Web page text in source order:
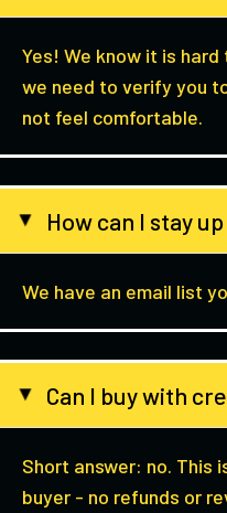
Yes! We know it is
we need to verify you
not feel comfortable.
▸ How can I stay
We have an email list
▸ Can I buy with
Short answer: no. This
buyer - no refunds or